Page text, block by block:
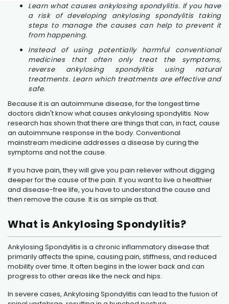
Learn what causes ankylosing spondylitis. If you have
a risk of developing ankylosing spondylitis taking
steps to manage the causes can help to prevent it
from happening.
Instead of using potentially harmful conventional
medicines that often only treat the symptoms,
reverse ankylosing spondylitis using natural
treatments. Learn which treatments are effective and
safe.
Because it is an autoimmune disease, for the longest time
doctors didn't know what causes ankylosing spondylitis. Now
research has shown that there are things that can, in fact, cause
an autoimmune response in the body. Conventional
mainstream medicine addresses a disease by curing the
symptoms and not the cause.
If you have pain, they will give you pain reliever without digging
deeper for the cause of the pain. If you want to live a healthier
and disease-free life, you have to understand the cause and
then remove the cause. It is as simple as that.
What is Ankylosing Spondylitis?
Ankylosing Spondylitis is a chronic inflammatory disease that
primarily affects the spine, causing pain, stiffness, and reduced
mobility over time. It often begins in the lower back and can
progress to other areas like the neck and hips.
In severe cases, Ankylosing Spondylitis can lead to the fusion of